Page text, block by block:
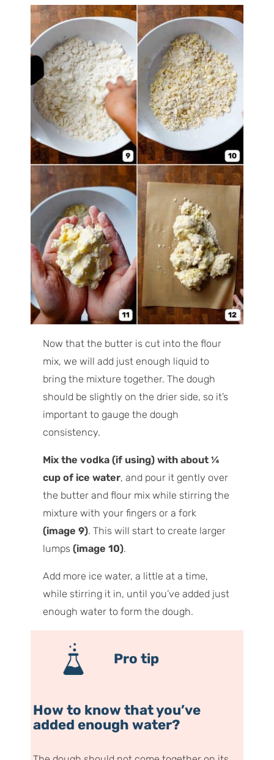
Now that the butter is cut into the flour
mix, we will add just enough liquid to
bring the mixture together. The dough
should be slightly on the drier side, so it’s
important to gauge the dough
consistency.
Mix the vodka (if using) with about ¼
cup of ice water, and pour it gently over
the butter and flour mix while stirring the
mixture with your fingers or a fork
(image 9). This will start to create larger
lumps(image 10).
Add more ice water, a little at a time,
while stirring it in, until you’ve added just
enough water to form the dough.
Pro tip
How to know that you’ve
added enough water?